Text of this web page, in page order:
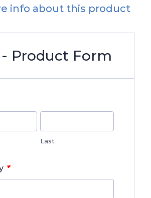
info about this product
- Product Form
Last
*